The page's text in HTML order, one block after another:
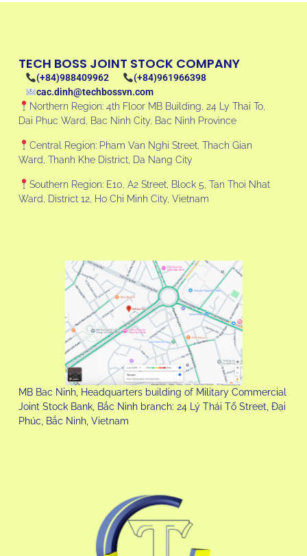
TECH BOSS JOINT STOCK COMPANY
(+84)988409962
(+84)961966398
cac.dinh@techbossvn.com
Northern Region: 4th Floor MB Building, 24 Ly Thai To,
Dai Phuc Ward, Bac Ninh City, Bac Ninh Province
Central Region: Pham Van Nghi Street, Thach Gian
Ward, Thanh Khe District, Da Nang City
Southern Region: E10, A2 Street, Block 5, Tan Thoi Nhat
Ward, District 12, Ho Chi Minh City, Vietnam
MB Bac Ninh, Headquarters building of Military Commercial
Joint Stock Bank, Bắc Ninh branch: 24 Lý Thái Tổ Street, Đại
Phúc, Bắc Ninh, Vietnam